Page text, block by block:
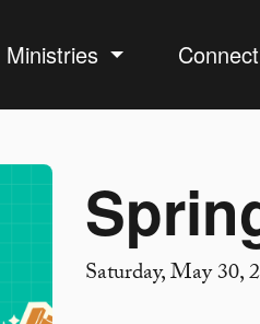
Ministries Connect
Saturday, May 30,